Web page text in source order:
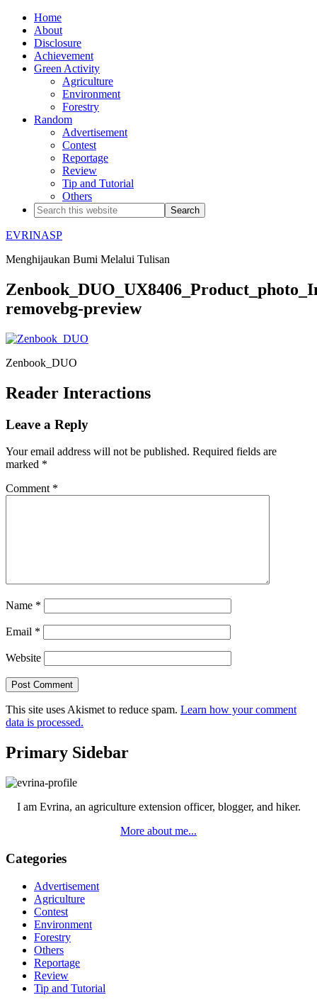
Home
About
Disclosure
Achievement
Green Activity
Agriculture
Environment
Forestry
Random
Advertisement
Contest
Reportage
Review
Tip and Tutorial
Others
EVRINASP
Menghijaukan Bumi Melalui Tulisan
removebg-preview
Zenbook_DUO
Reader Interactions
Leave a Reply
Your email address will not be published. Required fields are
marked *
Comment *
Name *
Email *
Website
This site uses Akismet to reduce spam. Learn how your comment
data is processed.
Primary Sidebar
I am Evrina, an agriculture extension officer, blogger, and hiker.
More about me...
Categories
Advertisement
Agriculture
Contest
Environment
Forestry
Others
Reportage
Review
Tip and Tutorial